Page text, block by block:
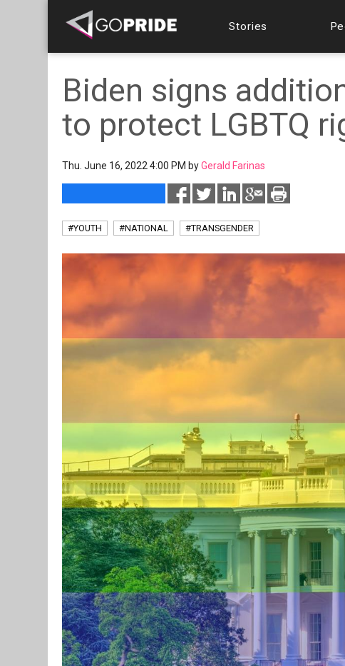
Stories
Biden signs
to protect LGBTQ
Thu. June 16, 2022 4:00 PM byGerald Farinas
#YOUTH #NATIONAL #TRANSGENDER